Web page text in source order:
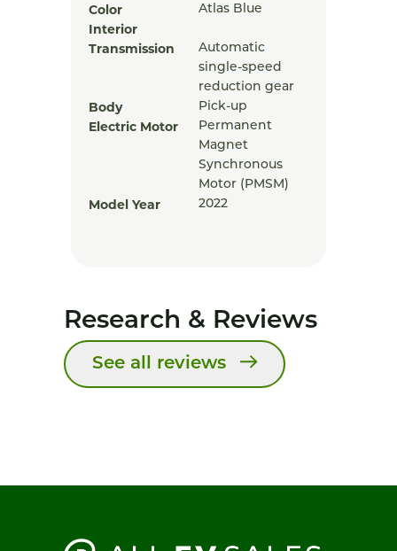
Color Atlas Blue
Interior
Transmission
Automatic
single-speed
reduction gear
Body Pick-up
Electric Motor
Permanent
Magnet
Synchronous
Motor (PMSM)
Model Year 2022
Research & Reviews
See all reviews